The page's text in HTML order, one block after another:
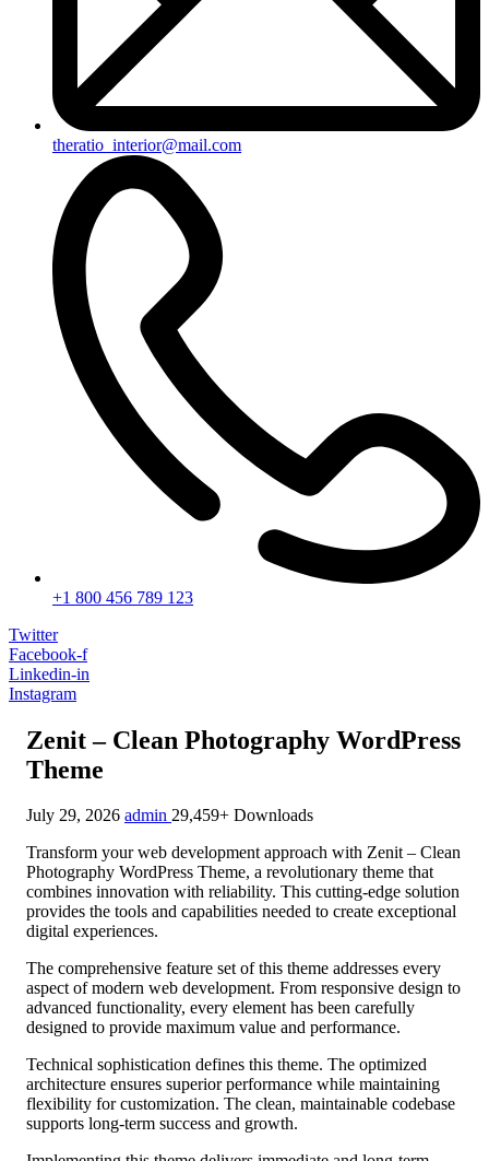
theratio_interior@mail.com
+1 800 456 789 123
Twitter
Facebook-f
Linkedin-in
Instagram
Zenit – Clean Photography WordPress
Theme
July 29, 2026 admin 29,459+ Downloads
Transform your web development approach with Zenit – Clean
Photography WordPress Theme, a revolutionary theme that
combines innovation with reliability. This cutting-edge solution
provides the tools and capabilities needed to create exceptional
digital experiences.
The comprehensive feature set of this theme addresses every
aspect of modern web development. From responsive design to
advanced functionality, every element has been carefully
designed to provide maximum value and performance.
Technical sophistication defines this theme. The optimized
architecture ensures superior performance while maintaining
flexibility for customization. The clean, maintainable codebase
supports long-term success and growth.